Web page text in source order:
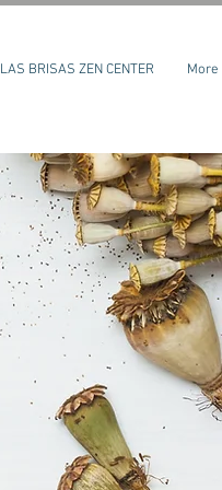
LAS BRISAS ZEN CENTER More
Log In